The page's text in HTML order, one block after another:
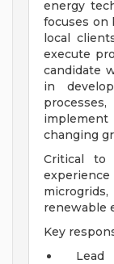
energy
focuses on
local
execute
candidate
in
changing
Critical
renewable
Key